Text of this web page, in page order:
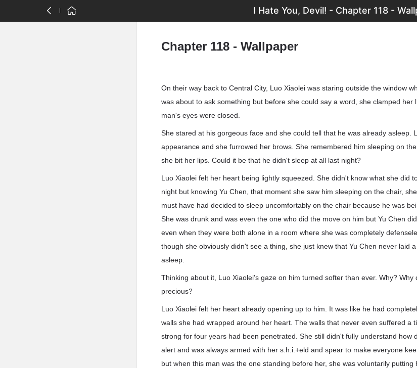
I Hate You, Devil! - Chapter 118 -
Chapter 118 - Wallpaper
On their way back to Central City, Luo Xiaolei was staring outside the window
was about to ask something but before she could say a word, she clamped her
man's eyes were closed.
She stared at his gorgeous face and she could tell that he was already asleep.
appearance and she furrowed her brows. She remembered him sleeping on
she bit her lips. Could it be that he didn't sleep at all last night?
Luo Xiaolei felt her heart being lightly squeezed. She didn't know what she did
night but knowing Yu Chen, that moment she saw him sleeping on the chair,
must have had decided to sleep uncomfortably on the chair because he was
She was drunk and was even the one who did the move on him but Yu Chen
even when they were both alone in a room where she was completely
though she obviously didn't see a thing, she just knew that Yu Chen never laid
asleep.
Thinking about it, Luo Xiaolei's gaze on him turned softer than ever. Why? Why
precious?
Luo Xiaolei felt her heart already opening up to him. It was like he had
walls she had wrapped around her heart. The walls that never even suffered a
strong for four years had been penetrated. She still didn't fully understand how
alert and was always armed with her s.h.i.+eld and spear to make everyone
but when this man was the one standing before her, she was voluntarily putting